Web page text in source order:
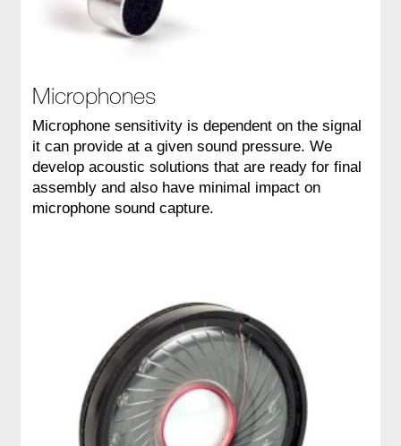
Microphones
Microphone sensitivity is dependent on the signal
it can provide at a given sound pressure. We
develop acoustic solutions that are ready for final
assembly and also have minimal impact on
microphone sound capture.